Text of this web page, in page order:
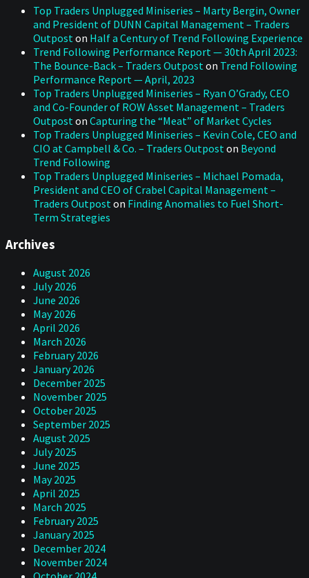
Top Traders Unplugged Miniseries – Marty Bergin, Owner
and President of DUNN Capital Management – Traders
Outpost on Half a Century of Trend Following Experience
Trend Following Performance Report — 30th April 2023:
The Bounce-Back – Traders Outpost on Trend Following
Performance Report — April, 2023
Top Traders Unplugged Miniseries – Ryan O’Grady, CEO
and Co-Founder of ROW Asset Management – Traders
Outpost on Capturing the “Meat” of Market Cycles
Top Traders Unplugged Miniseries – Kevin Cole, CEO and
CIO at Campbell & Co. – Traders Outpost on Beyond
Trend Following
Top Traders Unplugged Miniseries – Michael Pomada,
President and CEO of Crabel Capital Management –
Traders Outpost on Finding Anomalies to Fuel Short-
Term Strategies
Archives
August 2026
July 2026
June 2026
May 2026
April 2026
March 2026
February 2026
January 2026
December 2025
November 2025
October 2025
September 2025
August 2025
July 2025
June 2025
May 2025
April 2025
March 2025
February 2025
January 2025
December 2024
November 2024